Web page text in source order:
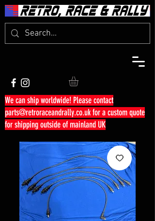
We can ship worldwide! Please contact
parts@retroraceandrally.co.ukfor a custom quote
for shipping outside of mainland UK